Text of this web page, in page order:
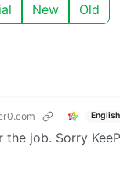
New Old
English
job. Sorry